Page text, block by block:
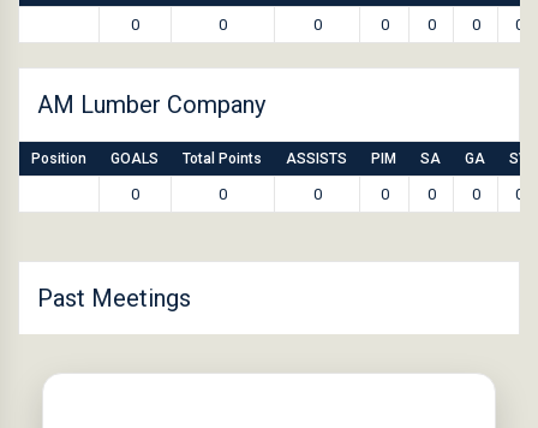
0 0 0 0 0 0 0
AM Lumber Company
Position GOALS Total Points ASSISTS PIM SA GA SV
0 0 0 0 0 0 0
Past Meetings